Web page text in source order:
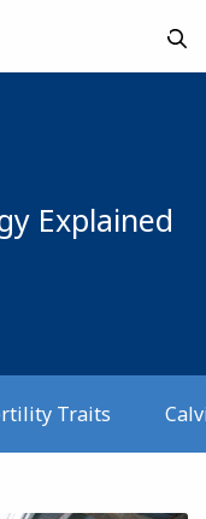
Explained
Traits